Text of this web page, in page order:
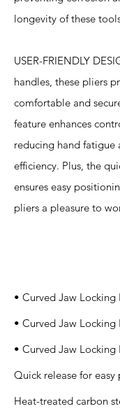
longevity of these
USER-FRIENDLY
handles, these pliers
comfortable and
feature enhances
reducing hand fatigue
efficiency. Plus, the
ensures easy
pliers a pleasure to
• Curved Jaw Locking
• Curved Jaw Locking
• Curved Jaw Locking
Quick release for
Heat-treated carbon